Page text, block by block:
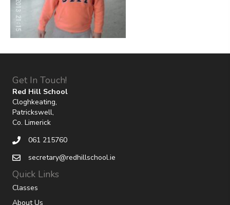
Get In Touch!
Red Hill School
Cloghkeating,
Patrickswell,
Co. Limerick
061 215760
secretary@redhillschool.ie
Quick Links
Classes
About Us